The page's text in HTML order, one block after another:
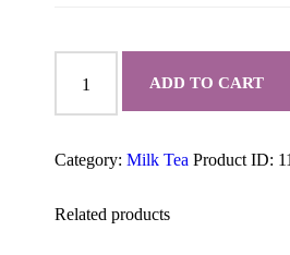
MILK
quantity
ADD TO CART
Category: Milk Tea Product ID:
Related products